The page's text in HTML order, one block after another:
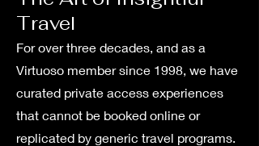
Travel
For over three decades, and as a
Virtuoso member since 1998, we have
curated private access experiences
that cannot be booked online or
replicated by generic travel programs.